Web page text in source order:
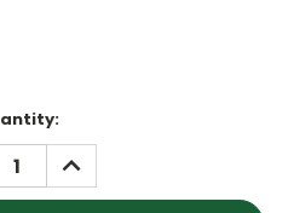
INCREASE
QUANTITY: